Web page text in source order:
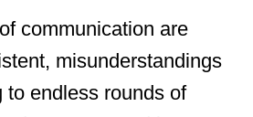
communication are
misunderstandings
to endless rounds of